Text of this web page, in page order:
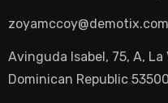
zoyamccoy@demotix.com
Avinguda Isabel, 75, A, La
Dominican Republic 53500